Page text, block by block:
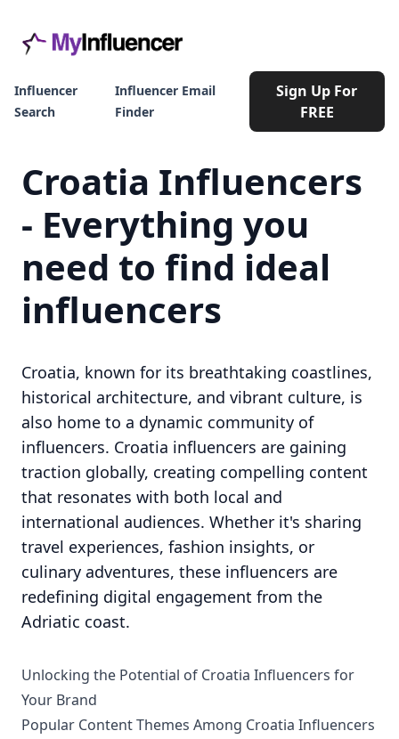
Influencer
Search
Influencer Email
Finder
Sign Up For
FREE
Croatia Influencers
- Everything you
need to find ideal
influencers
Croatia, known for its breathtaking coastlines,
historical architecture, and vibrant culture, is
also home to a dynamic community of
influencers. Croatia influencers are gaining
traction globally, creating compelling content
that resonates with both local and
international audiences. Whether it's sharing
travel experiences, fashion insights, or
culinary adventures, these influencers are
redefining digital engagement from the
Adriatic coast.
Unlocking the Potential of Croatia Influencers for
Your Brand
Popular Content Themes Among Croatia Influencers